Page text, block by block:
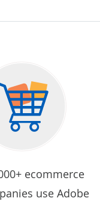
ecommerce
use Adobe